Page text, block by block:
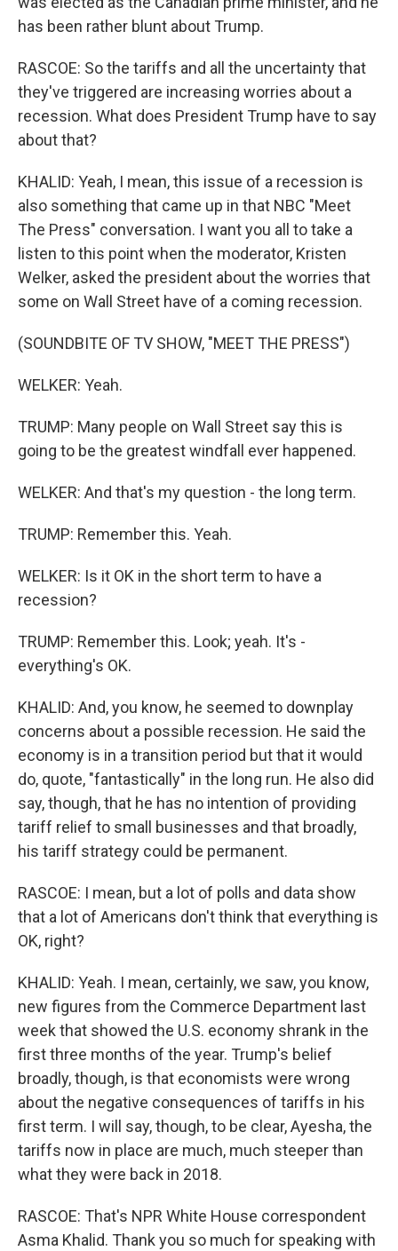
has been rather blunt about Trump.
RASCOE: So the tariffs and all the uncertainty that
they've triggered are increasing worries about a
recession. What does President Trump have to say
about that?
KHALID: Yeah, I mean, this issue of a recession is
also something that came up in that NBC "Meet
The Press" conversation. I want you all to take a
listen to this point when the moderator, Kristen
Welker, asked the president about the worries that
some on Wall Street have of a coming recession.
(SOUNDBITE OF TV SHOW, "MEET THE PRESS")
WELKER: Yeah.
TRUMP: Many people on Wall Street say this is
going to be the greatest windfall ever happened.
WELKER: And that's my question - the long term.
TRUMP: Remember this. Yeah.
WELKER: Is it OK in the short term to have a
recession?
TRUMP: Remember this. Look; yeah. It's -
everything's OK.
KHALID: And, you know, he seemed to downplay
concerns about a possible recession. He said the
economy is in a transition period but that it would
do, quote, "fantastically" in the long run. He also did
say, though, that he has no intention of providing
tariff relief to small businesses and that broadly,
his tariff strategy could be permanent.
RASCOE: I mean, but a lot of polls and data show
that a lot of Americans don't think that everything is
OK, right?
KHALID: Yeah. I mean, certainly, we saw, you know,
new figures from the Commerce Department last
week that showed the U.S. economy shrank in the
first three months of the year. Trump's belief
broadly, though, is that economists were wrong
about the negative consequences of tariffs in his
first term. I will say, though, to be clear, Ayesha, the
tariffs now in place are much, much steeper than
what they were back in 2018.
RASCOE: That's NPR White House correspondent
Asma Khalid. Thank you so much for speaking with